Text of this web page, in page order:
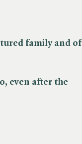
family and of
even after the